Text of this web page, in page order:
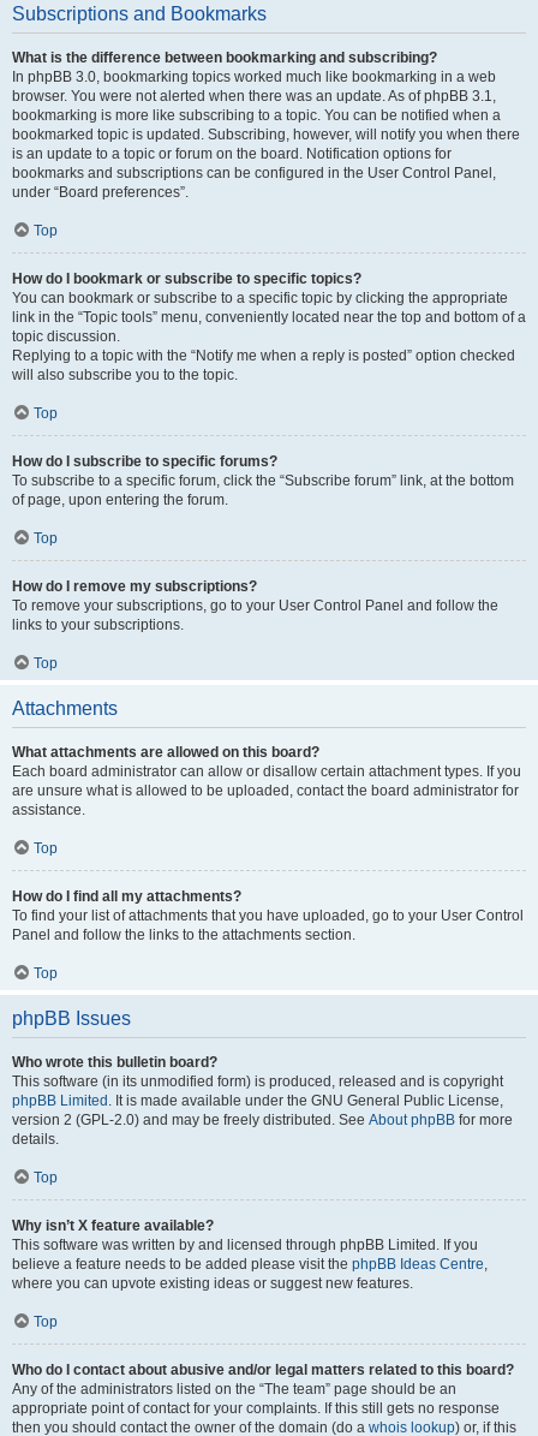
Subscriptions and Bookmarks
What is the difference between bookmarking and subscribing?
In phpBB 3.0, bookmarking topics worked much like bookmarking in a web
browser. You were not alerted when there was an update. As of phpBB 3.1,
bookmarking is more like subscribing to a topic. You can be notified when a
bookmarked topic is updated. Subscribing, however, will notify you when there
is an update to a topic or forum on the board. Notification options for
bookmarks and subscriptions can be configured in the User Control Panel,
under “Board preferences”.
Top
How do I bookmark or subscribe to specific topics?
You can bookmark or subscribe to a specific topic by clicking the appropriate
link in the “Topic tools” menu, conveniently located near the top and bottom of a
topic discussion.
Replying to a topic with the “Notify me when a reply is posted” option checked
will also subscribe you to the topic.
Top
How do I subscribe to specific forums?
To subscribe to a specific forum, click the “Subscribe forum” link, at the bottom
of page, upon entering the forum.
Top
How do I remove my subscriptions?
To remove your subscriptions, go to your User Control Panel and follow the
links to your subscriptions.
Top
Attachments
What attachments are allowed on this board?
Each board administrator can allow or disallow certain attachment types. If you
are unsure what is allowed to be uploaded, contact the board administrator for
assistance.
Top
How do I find all my attachments?
To find your list of attachments that you have uploaded, go to your User Control
Panel and follow the links to the attachments section.
Top
phpBB Issues
Who wrote this bulletin board?
This software (in its unmodified form) is produced, released and is copyright
phpBB Limited . It is made available under the GNU General Public License,
version 2 (GPL-2.0) and may be freely distributed. See About phpBB for more
details.
Top
Why isn’t X feature available?
This software was written by and licensed through phpBB Limited. If you
believe a feature needs to be added please visit the phpBB Ideas Centre,
where you can upvote existing ideas or suggest new features.
Top
Who do I contact about abusive and/or legal matters related to this board?
Any of the administrators listed on the “The team” page should be an
appropriate point of contact for your complaints. If this still gets no response
then you should contact the owner of the domain (do a whois lookup) or, if this